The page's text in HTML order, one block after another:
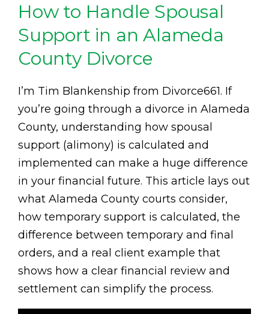
How to Handle Spousal
Support in an Alameda
County Divorce
I’m Tim Blankenship from Divorce661. If
you’re going through a divorce in Alameda
County, understanding how spousal
support (alimony) is calculated and
implemented can make a huge difference
in your financial future. This article lays out
what Alameda County courts consider,
how temporary support is calculated, the
difference between temporary and final
orders, and a real client example that
shows how a clear financial review and
settlement can simplify the process.